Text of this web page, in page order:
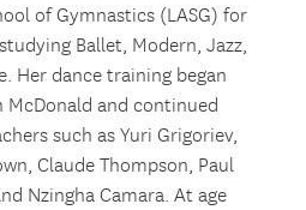
of Gymnastics (LASG) for
Ballet, Modern, Jazz,
Her dance training began
and continued
such as Yuri Grigoriev,
Claude Thompson, Paul
Nzingha Camara. At age